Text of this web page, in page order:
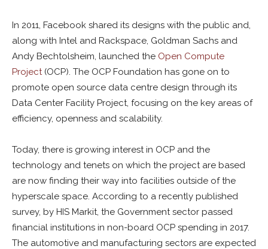
In 2011, Facebook shared its designs with the public and,
along with Intel and Rackspace, Goldman Sachs and
Andy Bechtolsheim, launched the Open Compute
Project(OCP). The OCP Foundation has gone on to
promote open source data centre design through its
Data Center Facility Project, focusing on the key areas of
efficiency, openness and scalability.
Today, there is growing interest in OCP and the
technology and tenets on which the project are based
are now finding their way into facilities outside of the
hyperscale space. According to a recently published
survey, by HIS Markit, the Government sector passed
financial institutions in non-board OCP spending in 2017.
The automotive and manufacturing sectors are expected